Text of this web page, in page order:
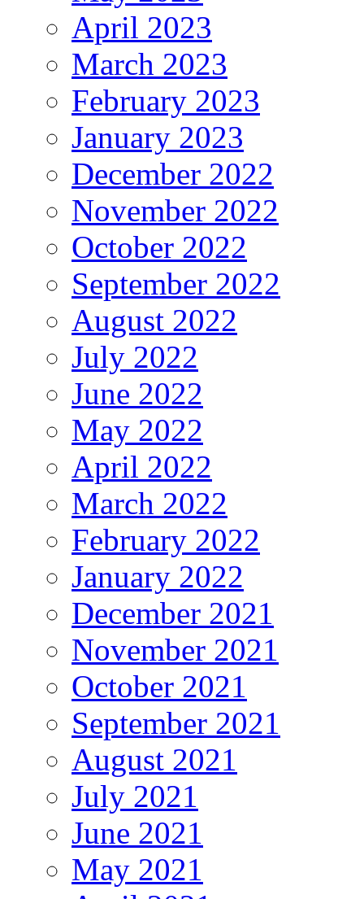
April 2023
March 2023
February 2023
January 2023
December 2022
November 2022
October 2022
September 2022
August 2022
July 2022
June 2022
May 2022
April 2022
March 2022
February 2022
January 2022
December 2021
November 2021
October 2021
September 2021
August 2021
July 2021
June 2021
May 2021